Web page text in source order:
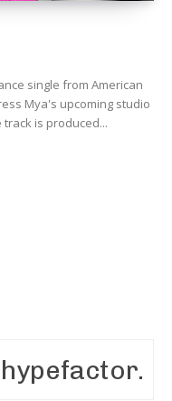
single from American
Mya's upcoming studio
mixtape release. The track is produced...